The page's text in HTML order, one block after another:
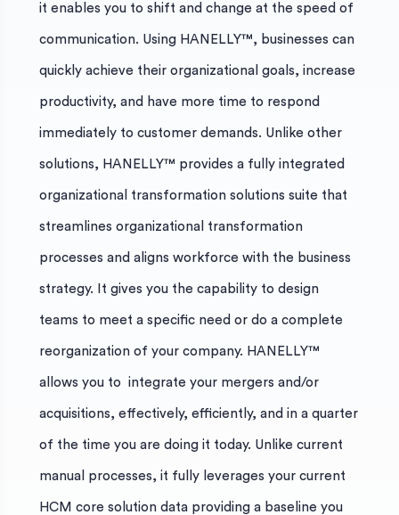
it enables you to shift and change at the speed of
communication. Using HANELLY™, businesses can
quickly achieve their organizational goals, increase
productivity, and have more time to respond
immediately to customer demands. Unlike other
solutions, HANELLY™ provides a fully integrated
organizational transformation solutions suite that
streamlines organizational transformation
processes and aligns workforce with the business
strategy. It gives you the capability to design
teams to meet a specific need or do a complete
reorganization of your company. HANELLY™
allows you to integrate your mergers and/or
acquisitions, effectively, efficiently, and in a quarter
of the time you are doing it today. Unlike current
manual processes, it fully leverages your current
HCM core solution data providing a baseline you